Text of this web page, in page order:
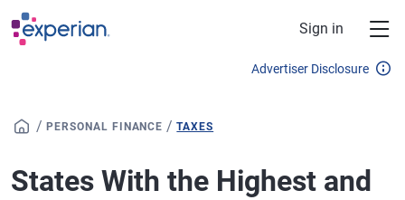
Skip to main content
Sign in
Advertiser Disclosure
/ PERSONAL FINANCE /TAXES
States With the Highest and